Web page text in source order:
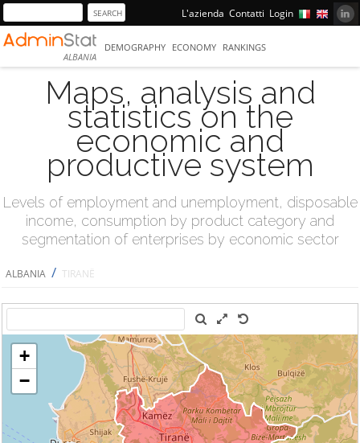
L'azienda Contatti Login
ALBANIA
DEMOGRAPHY ECONOMY RANKINGS
Maps, analysis and
statistics on the
economic and
productive system
Levels of employment and unemployment, disposable
income, consumption by product category and
segmentation of enterprises by economic sector
ALBANIA / TIRANË